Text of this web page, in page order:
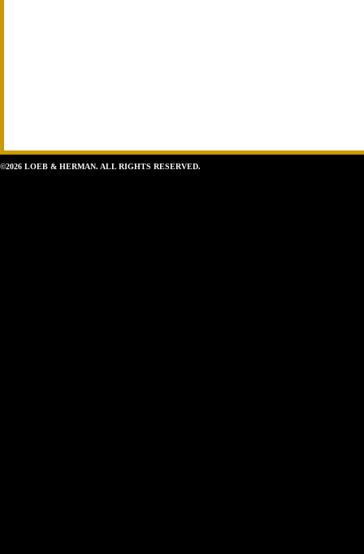
©2026 LOEB & HERMAN. ALL RIGHTS RESERVED.